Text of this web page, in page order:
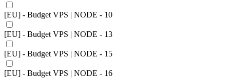
[EU] - Budget VPS | NODE - 10
[EU] - Budget VPS | NODE - 13
[EU] - Budget VPS | NODE - 15
[EU] - Budget VPS | NODE - 16